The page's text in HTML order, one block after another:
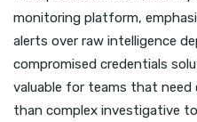
monitoring platform,
alerts over raw intelligence
compromised credentials
valuable for teams that need
than complex investigative